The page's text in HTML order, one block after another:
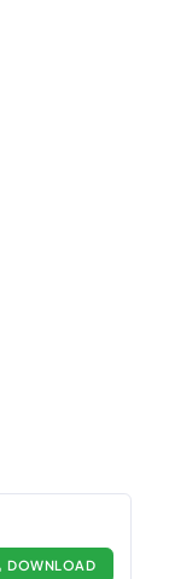
DOWNLOAD